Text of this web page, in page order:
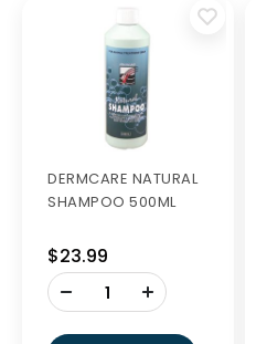
DERMCARE NATURAL
SHAMPOO 500ML
$23.99
-